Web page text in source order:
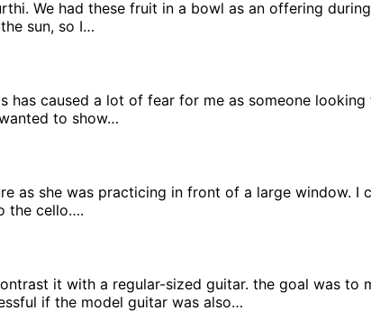
We had these fruit in a bowl as an offering
sun, so I…
caused a lot of fear for me as someone
to show…
as she was practicing in front of a large window.
the cello….
it with a regular-sized guitar. the goal was to
if the model guitar was also…